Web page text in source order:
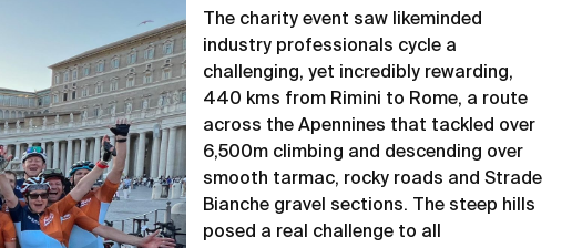
The charity event saw likeminded
industry professionals cycle a
challenging, yet incredibly rewarding,
440 kms from Rimini to Rome, a route
across the Apennines that tackled over
6,500m climbing and descending over
smooth tarmac, rocky roads and Strade
Bianche gravel sections. The steep hills
posed a real challenge to all